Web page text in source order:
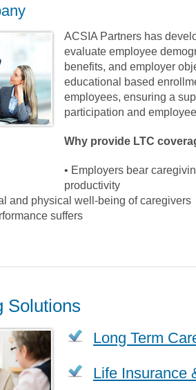
ACSIA Partners has
evaluate employee
benefits, and employer
educational based
employees, ensuring a
participation and
Why provide LTC
• Employers bear
productivity
and physical well-being of caregivers
suffers
Solutions
Long Term
Life Insurance